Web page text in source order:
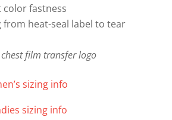
color fastness
heat-seal label to tear
film transfer logo
sizing info
sizing info